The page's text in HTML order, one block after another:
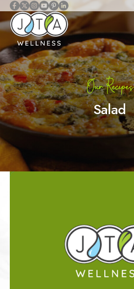
Our Recipes
Salad